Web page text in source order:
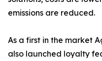
emissions are reduced.
As a first in the market
also launched loyalty